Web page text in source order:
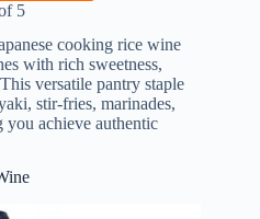
5
cooking rice wine
with rich sweetness,
versatile pantry staple
stir‑fries, marinades,
you achieve authentic